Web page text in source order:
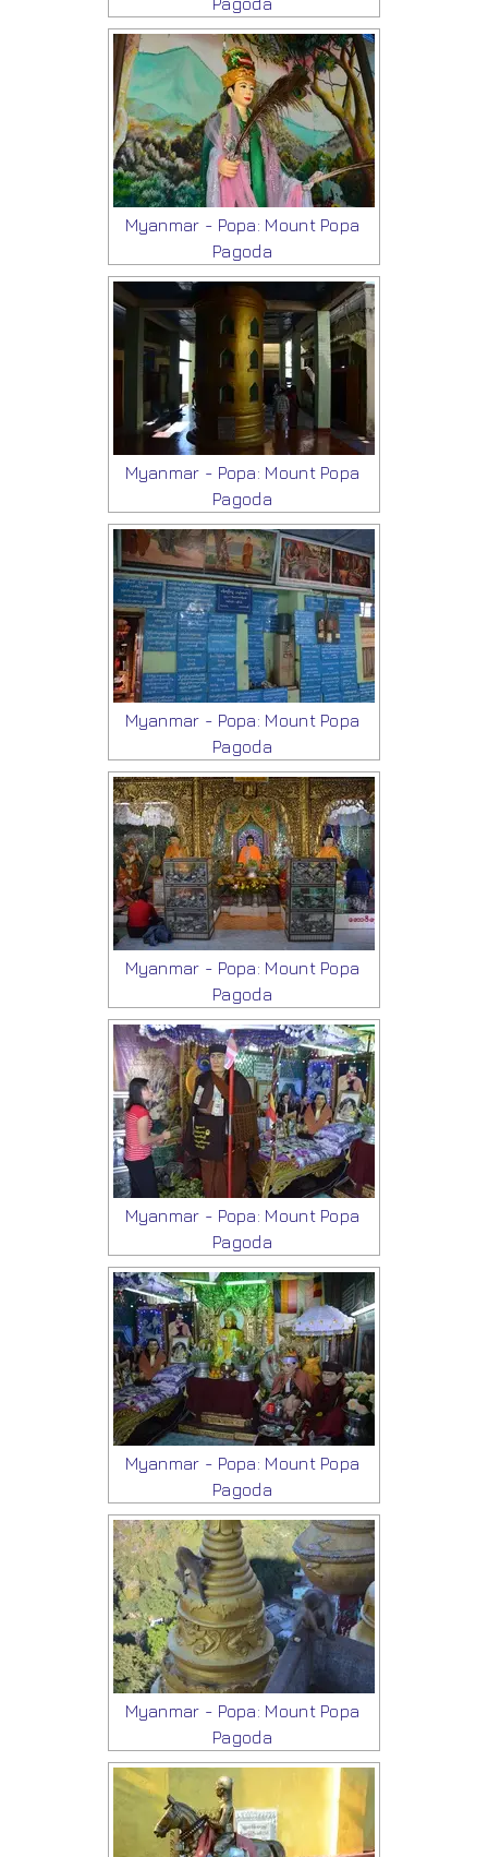
Myanmar - Popa: Mount Popa
Pagoda
Myanmar - Popa: Mount Popa
Pagoda
Myanmar - Popa: Mount Popa
Pagoda
Myanmar - Popa: Mount Popa
Pagoda
Myanmar - Popa: Mount Popa
Pagoda
Myanmar - Popa: Mount Popa
Pagoda
Myanmar - Popa: Mount Popa
Pagoda